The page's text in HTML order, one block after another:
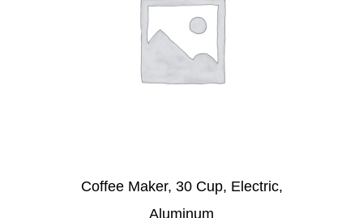
Coffee Maker, 30 Cup, Electric,
Aluminum